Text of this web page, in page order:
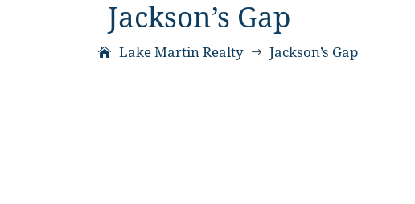
Jackson’s Gap
Lake Martin Realty $ Jackson’s Gap